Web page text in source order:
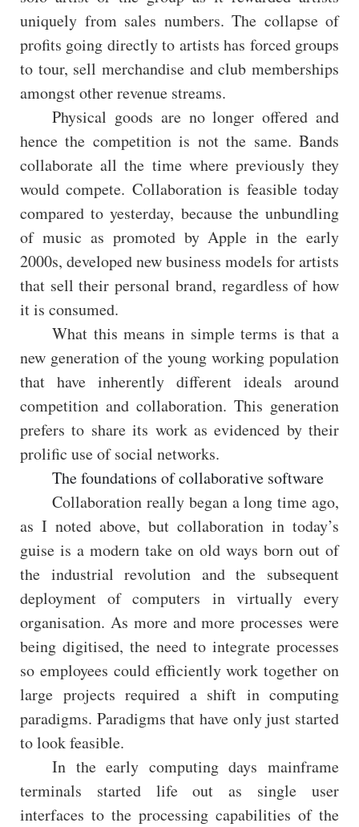
uniquely from sales numbers. The collapse of
profits going directly to artists has forced groups
to tour, sell merchandise and club memberships
amongst other revenue streams.
Physical goods are no longer offered and
hence the competition is not the same. Bands
collaborate all the time where previously they
would compete. Collaboration is feasible today
compared to yesterday, because the unbundling
of music as promoted by Apple in the early
2000s, developed new business models for artists
that sell their personal brand, regardless of how
it is consumed.
What this means in simple terms is that a
new generation of the young working population
that have inherently different ideals around
competition and collaboration. This generation
prefers to share its work as evidenced by their
prolific use of social networks.
The foundations of collaborative software
Collaboration really began a long time ago,
as I noted above, but collaboration in today’s
guise is a modern take on old ways born out of
the industrial revolution and the subsequent
deployment of computers in virtually every
organisation. As more and more processes were
being digitised, the need to integrate processes
so employees could efficiently work together on
large projects required a shift in computing
paradigms. Paradigms that have only just started
to look feasible.
In the early computing days mainframe
terminals started life out as single user
interfaces to the processing capabilities of the